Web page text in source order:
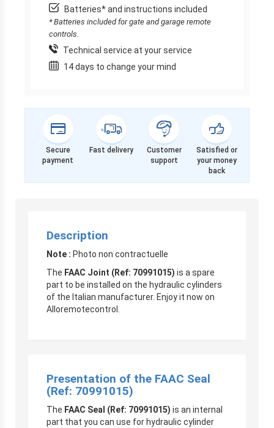
Batteries* and instructions included
* Batteries included for gate and garage remote
controls.
Technical service at your service
14 days to change your mind
Secure
payment
Fast delivery
Customer
support
Satisfied or
your money
back
Description
Note : Photo non contractuelle
The FAAC Joint (Ref: 70991015) is a spare
part to be installed on the hydraulic cylinders
of the Italian manufacturer. Enjoy it now on
Alloremotecontrol.
Presentation of the FAAC Seal
(Ref: 70991015)
The FAAC Seal (Ref: 70991015) is an internal
part that you can use for hydraulic cylinder